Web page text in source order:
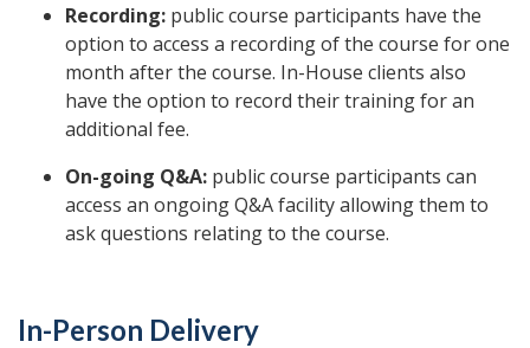
Recording: public course participants have the
option to access a recording of the course for one
month after the course. In-House clients also
have the option to record their training for an
additional fee.
On-going Q&A: public course participants can
access an ongoing Q&A facility allowing them to
ask questions relating to the course.
In-Person Delivery